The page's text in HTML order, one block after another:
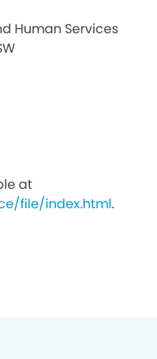
Human Services
at
file/index.html.